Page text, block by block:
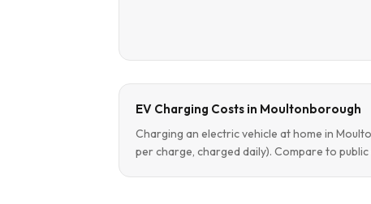
EV Charging Costs in Moultonborough
Charging an electric vehicle at home in
per charge, charged daily). Compare to